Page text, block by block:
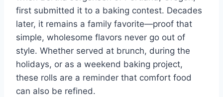
first submitted it to a baking contest. Decades
later, it remains a family favorite—proof that
simple, wholesome flavors never go out of
style. Whether served at brunch, during the
holidays, or as a weekend baking project,
these rolls are a reminder that comfort food
can also be refined.